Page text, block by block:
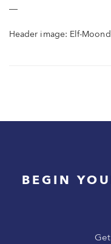
Header image: Elf-
BEGIN